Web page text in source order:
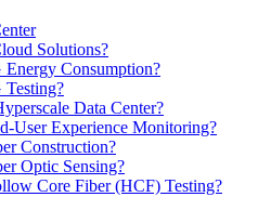
Solutions?
Energy Consumption?
Testing?
Data Center?
User Experience Monitoring?
Construction?
Optic Sensing?
Core Fiber (HCF) Testing?